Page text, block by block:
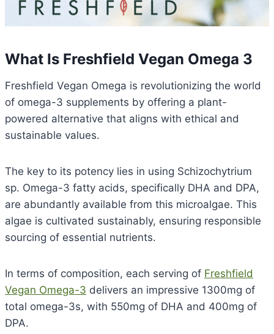
What Is Freshfield Vegan Omega 3
Freshfield Vegan Omega is revolutionizing the world
of omega-3 supplements by offering a plant-
powered alternative that aligns with ethical and
sustainable values.
The key to its potency lies in using Schizochytrium
sp. Omega-3 fatty acids, specifically DHA and DPA,
are abundantly available from this microalgae. This
algae is cultivated sustainably, ensuring responsible
sourcing of essential nutrients.
In terms of composition, each serving of Freshfield
Vegan Omega-3 delivers an impressive 1300mg of
total omega-3s, with 550mg of DHA and 400mg of
DPA.